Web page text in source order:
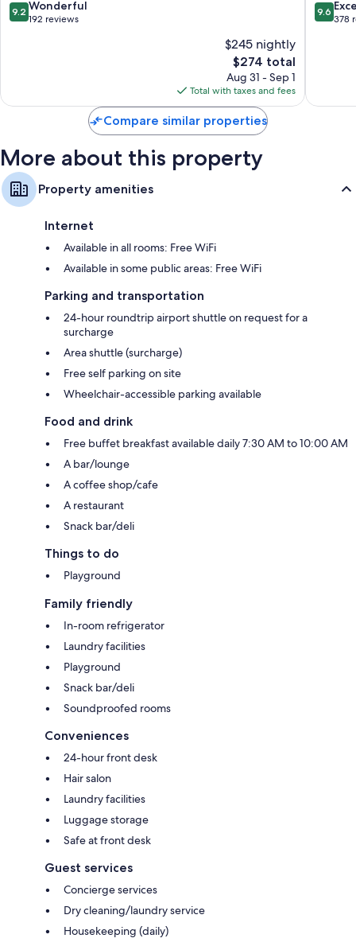
9.2
out
9.2 Wonderful
192 reviews
$245 nightly
The
price
is
$274
$274 total
Aug 31 - Sep 1
Total with taxes and fees
9.6
out
9.6
378
Compare similar properties
More about this property
Property amenities
Internet
Available in all rooms: Free WiFi
Available in some public areas: Free WiFi
Parking and transportation
24-hour roundtrip airport shuttle on request for a
surcharge
Area shuttle (surcharge)
Free self parking on site
Wheelchair-accessible parking available
Food and drink
Free buffet breakfast available daily 7:30 AM to 10:00 AM
A bar/lounge
A coffee shop/cafe
A restaurant
Snack bar/deli
Things to do
Playground
Family friendly
In-room refrigerator
Laundry facilities
Playground
Snack bar/deli
Soundproofed rooms
Conveniences
24-hour front desk
Hair salon
Laundry facilities
Luggage storage
Safe at front desk
Guest services
Concierge services
Dry cleaning/laundry service
Housekeeping (daily)